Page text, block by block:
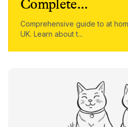
Complete...
Comprehensive guide to at
UK. Learn about t...